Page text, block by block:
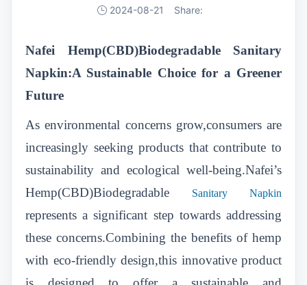
2024-08-21 Share:
Nafei Hemp(CBD)Biodegradable Sanitary
Napkin:A Sustainable Choice for a Greener
Future
As environmental concerns grow,consumers are
increasingly seeking products that contribute to
sustainability and ecological well-being.Nafei’s
Hemp(CBD)Biodegradable
Sanitary Napkin
represents a significant step towards addressing
these concerns.Combining the benefits of hemp
with eco-friendly design,this innovative product